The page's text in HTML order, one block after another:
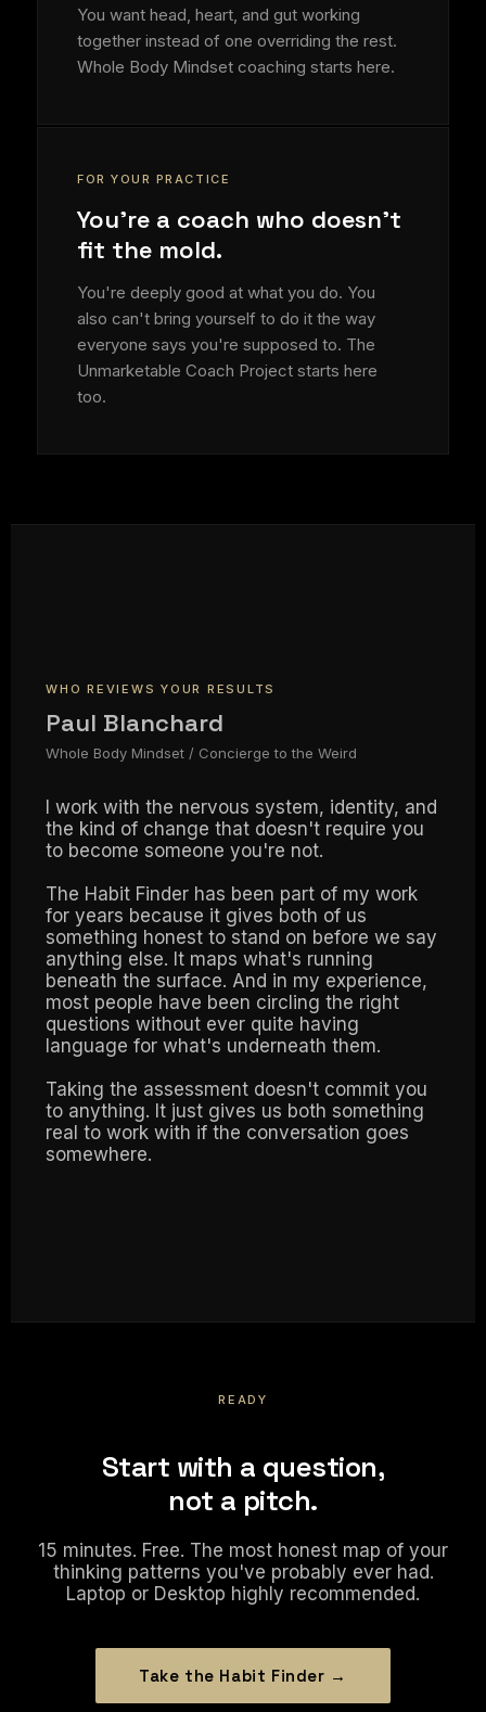
You want head, heart, and gut working
together instead of one overriding the rest.
Whole Body Mindset coaching starts here.
FOR YOUR PRACTICE
You're a coach who doesn't
fit the mold.
You're deeply good at what you do. You
also can't bring yourself to do it the way
everyone says you're supposed to. The
Unmarketable Coach Project starts here
too.
WHO REVIEWS YOUR RESULTS
Paul Blanchard
Whole Body Mindset / Concierge to the Weird
I work with the nervous system, identity, and
the kind of change that doesn't require you
to become someone you're not.
The Habit Finder has been part of my work
for years because it gives both of us
something honest to stand on before we say
anything else. It maps what's running
beneath the surface. And in my experience,
most people have been circling the right
questions without ever quite having
language for what's underneath them.
Taking the assessment doesn't commit you
to anything. It just gives us both something
real to work with if the conversation goes
somewhere.
READY
Start with a question,
not a pitch.
15 minutes. Free. The most honest map of your
thinking patterns you've probably ever had.
Laptop or Desktop highly recommended.
Take the Habit Finder →